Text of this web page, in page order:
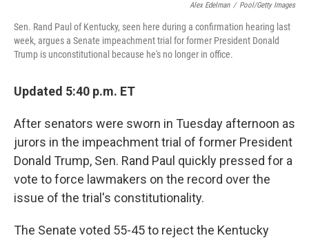
Alex Edelman / Pool/Getty Images
Sen. Rand Paul of Kentucky, seen here during a confirmation hearing last
week, argues a Senate impeachment trial for former President Donald
Trump is unconstitutional because he's no longer in office.
Updated 5:40 p.m. ET
After senators were sworn in Tuesday afternoon as
jurors in the impeachment trial of former President
Donald Trump, Sen. Rand Paul quickly pressed for a
vote to force lawmakers on the record over the
issue of the trial's constitutionality.
The Senate voted 55-45 to reject the Kentucky